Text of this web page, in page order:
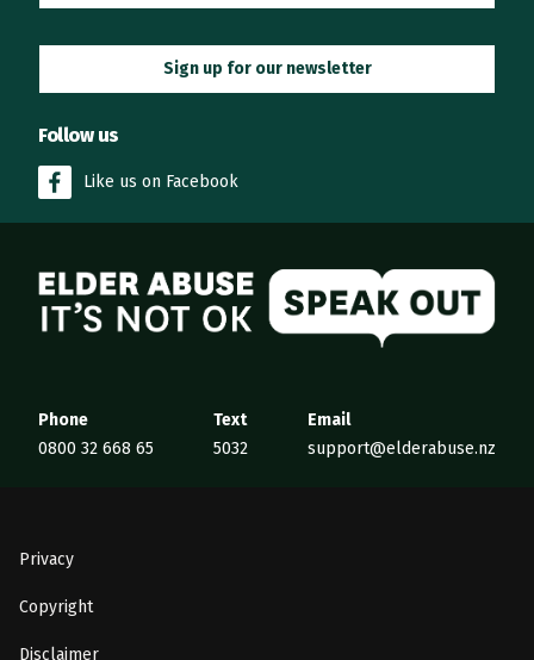
Sign up for our newsletter
Follow us
Like us on Facebook
Phone
0800 32 668 65
Text
5032
Email
support@elderabuse.nz
Privacy
Copyright
Disclaimer